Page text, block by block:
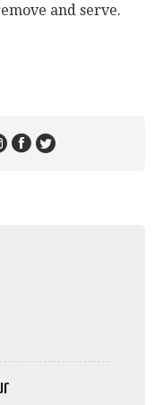
and serve.